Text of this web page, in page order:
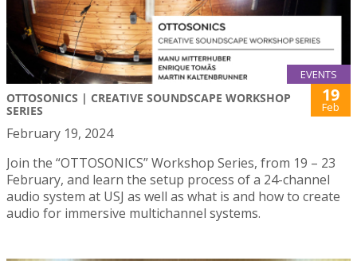
EVENTS
OTTOSONICS | CREATIVE SOUNDSCAPE WORKSHOP
SERIES
19
Feb
February 19, 2024
Join the “OTTOSONICS” Workshop Series, from 19 – 23
February, and learn the setup process of a 24-channel
audio system at USJ as well as what is and how to create
audio for immersive multichannel systems.